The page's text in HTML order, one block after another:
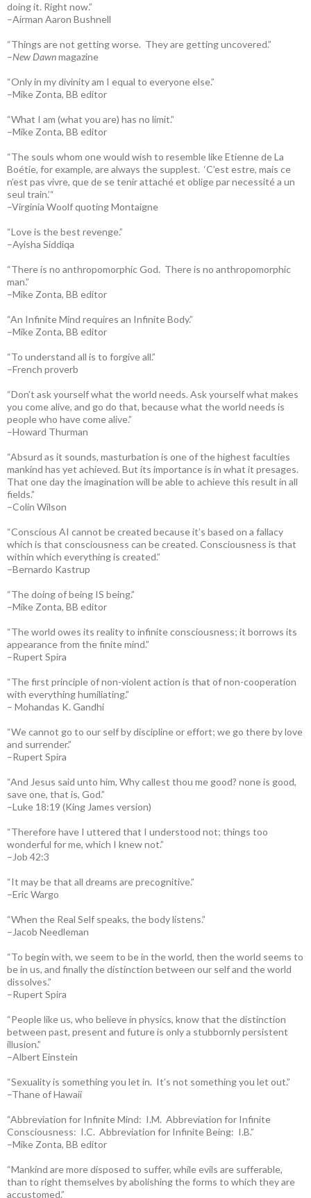
doing it. Right now.”
–Airman Aaron Bushnell
“Things are not getting worse. They are getting uncovered.”
–New Dawnmagazine
“Only in my divinity am I equal to everyone else.”
–Mike Zonta, BB editor
“What I am (what you are) has no limit.”
–Mike Zonta, BB editor
“The souls whom one would wish to resemble like Etienne de La
Boétie, for example, are always the supplest. ‘C’est estre, mais ce
n’est pas vivre, que de se tenir attaché et oblige par necessité a un
seul train.’“
–Virginia Woolf quoting Montaigne
“Love is the best revenge.”
–Ayisha Siddiqa
“There is no anthropomorphic God. There is no anthropomorphic
man.”
–Mike Zonta, BB editor
“An Infinite Mind requires an Infinite Body.”
–Mike Zonta, BB editor
“To understand all is to forgive all.”
–French proverb
“Don’t ask yourself what the world needs. Ask yourself what makes
you come alive, and go do that, because what the world needs is
people who have come alive.”
–Howard Thurman
“Absurd as it sounds, masturbation is one of the highest faculties
mankind has yet achieved. But its importance is in what it presages.
That one day the imagination will be able to achieve this result in all
fields.”
–Colin Wilson
“Conscious AI cannot be created because it’s based on a fallacy
which is that consciousness can be created. Consciousness is that
within which everything is created.”
–Bernardo Kastrup
“The doing of being IS being.”
–Mike Zonta, BB editor
“The world owes its reality to infinite consciousness; it borrows its
appearance from the finite mind.”
–Rupert Spira
“The first principle of non-violent action is that of non-cooperation
with everything humiliating.”
– Mohandas K. Gandhi
“We cannot go to our self by discipline or effort; we go there by love
and surrender.”
–Rupert Spira
“And Jesus said unto him, Why callest thou me good? none is good,
save one, that is, God.”
–Luke 18:19 (King James version)
“Therefore have I uttered that I understood not; things too
wonderful for me, which I knew not.”
–Job 42:3
“It may be that all dreams are precognitive.”
–Eric Wargo
“When the Real Self speaks, the body listens.”
–Jacob Needleman
“To begin with, we seem to be in the world, then the world seems to
be in us, and finally the distinction between our self and the world
dissolves.”
–Rupert Spira
“People like us, who believe in physics, know that the distinction
between past, present and future is only a stubbornly persistent
illusion.”
–Albert Einstein
“Sexuality is something you let in. It’s not something you let out.”
–Thane of Hawaii
“Abbreviation for Infinite Mind: I.M. Abbreviation for Infinite
Consciousness: I.C. Abbreviation for Infinite Being: I.B.”
–Mike Zonta, BB editor
“Mankind are more disposed to suffer, while evils are sufferable,
than to right themselves by abolishing the forms to which they are
accustomed.”